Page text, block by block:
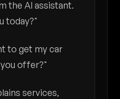
the AI assistant.
today?"
to get my car
offer?"
services,